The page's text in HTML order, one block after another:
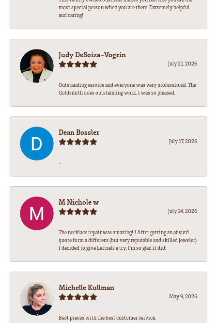
most special person when you are there. Extremely helpful
and caring!
Judy DeSoiza-Vogrin
July 21, 2026
Outstanding service and everyone was very professional. The
Goldsmith does outstanding work. I was so pleased.
Dean Bossler
July 17, 2026
-
M Nichole w
July 14, 2026
The necklace repair was amazing!!! After getting an absurd
quote form a different (but very reputable and skilled jeweler)
I decided to give Leitzels a try. I'm so glad it did!
Michelle Kullman
May 9, 2026
Best pieces with the best customer service.